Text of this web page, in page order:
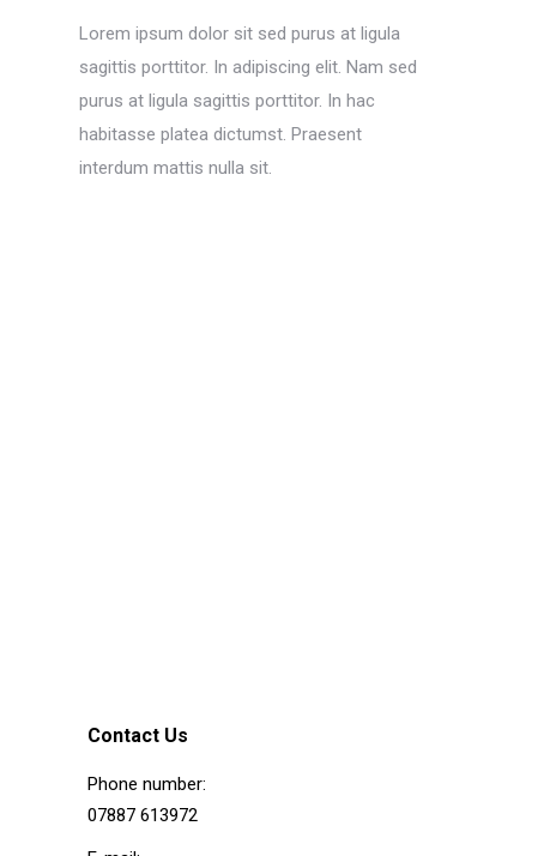
Lorem ipsum dolor sit sed purus at ligula
sagittis porttitor. In adipiscing elit. Nam sed
purus at ligula sagittis porttitor. In hac
habitasse platea dictumst. Praesent
interdum mattis nulla sit.
Contact Us
Phone number:
07887 613972